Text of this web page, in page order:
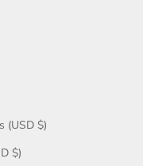
United Arab Emirates (USD $)
United Kingdom (USD $)